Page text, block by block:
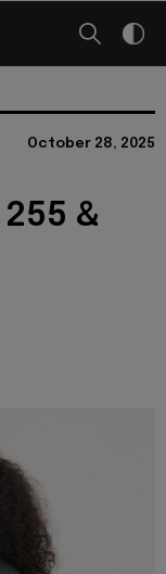
October 28, 2025
&